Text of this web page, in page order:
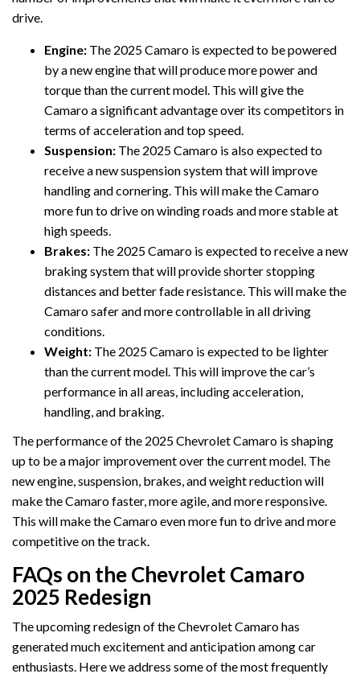
drive.
Engine: The 2025 Camaro is expected to be powered
by a new engine that will produce more power and
torque than the current model. This will give the
Camaro a significant advantage over its competitors in
terms of acceleration and top speed.
Suspension: The 2025 Camaro is also expected to
receive a new suspension system that will improve
handling and cornering. This will make the Camaro
more fun to drive on winding roads and more stable at
high speeds.
Brakes: The 2025 Camaro is expected to receive a new
braking system that will provide shorter stopping
distances and better fade resistance. This will make the
Camaro safer and more controllable in all driving
conditions.
Weight: The 2025 Camaro is expected to be lighter
than the current model. This will improve the car’s
performance in all areas, including acceleration,
handling, and braking.
The performance of the 2025 Chevrolet Camaro is shaping
up to be a major improvement over the current model. The
new engine, suspension, brakes, and weight reduction will
make the Camaro faster, more agile, and more responsive.
This will make the Camaro even more fun to drive and more
competitive on the track.
FAQs on the Chevrolet Camaro
2025 Redesign
The upcoming redesign of the Chevrolet Camaro has
generated much excitement and anticipation among car
enthusiasts. Here we address some of the most frequently